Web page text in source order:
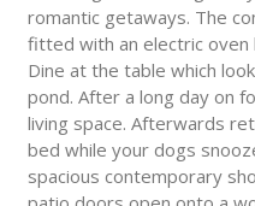
romantic getaways. The
fitted with an electric oven
Dine at the table which
pond. After a long day on
living space. Afterwards
bed while your dogs
spacious contemporary